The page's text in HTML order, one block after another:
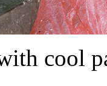
cool